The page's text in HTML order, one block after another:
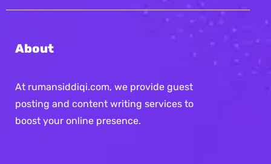
About
At rumansiddiqi.com, we provide guest
posting and content writing services to
boost your online presence.